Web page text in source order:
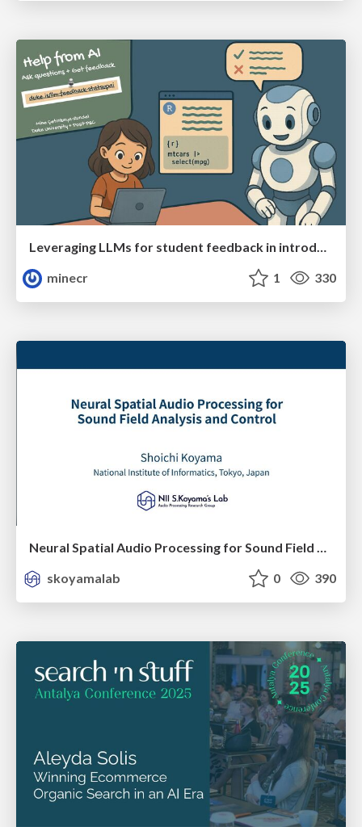
Leveraging LLMs for student feedback in introductory data science courses - posit::conf(2025)
minecr
1 330
Neural Spatial Audio Processing for Sound Field Analysis and Control
skoyamalab
0 390